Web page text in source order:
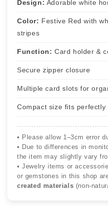
Design: Adorable white
Color: Festive Red with
stripes
Function: Card holder &
Secure zipper closure
Multiple card slots for
Compact size fits perfectly
• Please allow 1–3cm error
• Due to differences in
the item may slightly vary
• Jewelry items or
or gemstones in this shop
created materials (non-